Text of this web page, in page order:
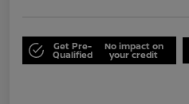
Get Pre-
Qualified
No impact on
your credit